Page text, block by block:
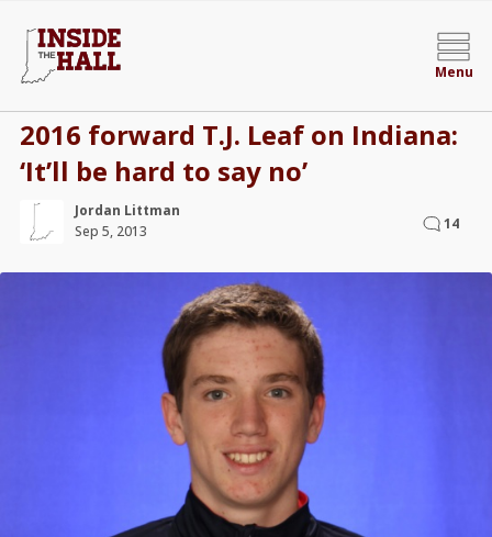
Menu
2016 forward T.J. Leaf on Indiana:
‘It’ll be hard to say no’
Jordan Littman
Sep 5, 2013
14